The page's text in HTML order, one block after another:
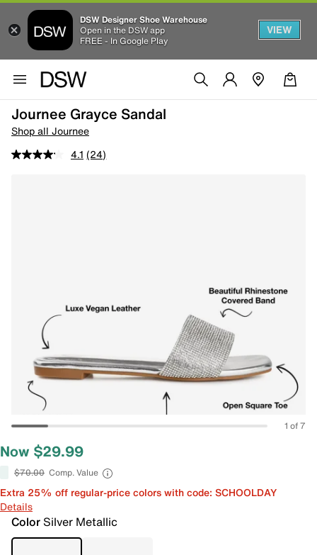
DSW Designer Shoe Warehouse
Open in the DSW app
FREE - In Google Play
VIEW
Journee Grayce Sandal
Shop all Journee
4.1 (24)
1 of 7
Now $29.99
$70.00 Comp. Value
Extra 25% off regular-price colors with code: SCHOOLDAY
Details
ColorSilver Metallic